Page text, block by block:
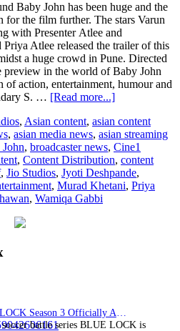
Baby John has been huge and the
for the film further. The stars Varun
with Presenter Atlee and
Atlee released the trailer of this
a huge crowd in Pune. Directed
preview in the world of Baby John
action, entertainment, humour and
S. … [Read more...]about
Studios,
A
for
Apple,
and
Cine
John
, Asian content, asian content
, asian media news, asian streaming
, broadcaster news, Cine1
, Content Distribution, content
, Jio Studios, Jyoti Deshpande,
, Murad Khetani, Priya
, Wamiqa Gabbi
battle series BLUE LOCK is